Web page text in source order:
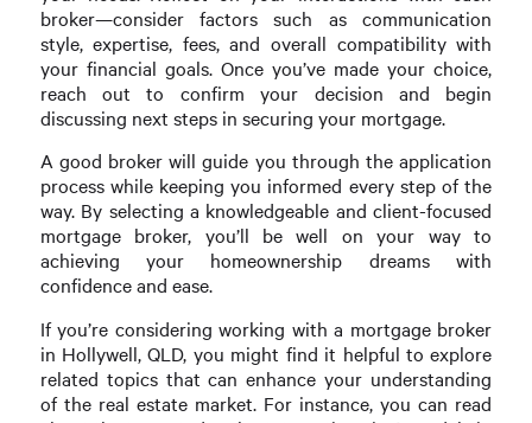
broker—consider factors such as communication
style, expertise, fees, and overall compatibility with
your financial goals. Once you’ve made your choice,
reach out to confirm your decision and begin
discussing next steps in securing your mortgage.
A good broker will guide you through the application
process while keeping you informed every step of the
way. By selecting a knowledgeable and client-focused
mortgage broker, you’ll be well on your way to
achieving your homeownership dreams with
confidence and ease.
If you’re considering working with a mortgage broker
in Hollywell, QLD, you might find it helpful to explore
related topics that can enhance your understanding
of the real estate market. For instance, you can read